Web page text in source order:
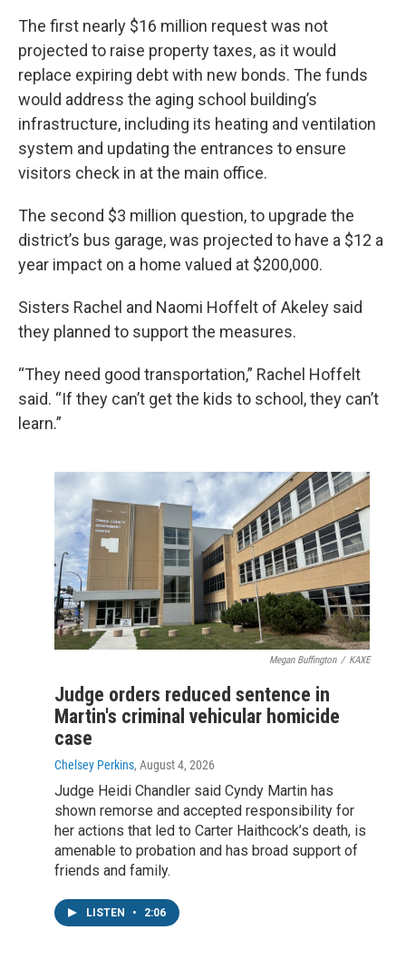
The first nearly $16 million request was not
projected to raise property taxes, as it would
replace expiring debt with new bonds. The funds
would address the aging school building’s
infrastructure, including its heating and ventilation
system and updating the entrances to ensure
visitors check in at the main office.
The second $3 million question, to upgrade the
district’s bus garage, was projected to have a $12 a
year impact on a home valued at $200,000.
Sisters Rachel and Naomi Hoffelt of Akeley said
they planned to support the measures.
“They need good transportation,” Rachel Hoffelt
said. “If they can’t get the kids to school, they can’t
learn.”
Megan Buffington / KAXE
Judge orders reduced sentence in
Martin's criminal vehicular homicide
case
Chelsey Perkins, August 4, 2026
Judge Heidi Chandler said Cyndy Martin has
shown remorse and accepted responsibility for
her actions that led to Carter Haithcock’s death, is
amenable to probation and has broad support of
friends and family.
LISTEN • 2:06